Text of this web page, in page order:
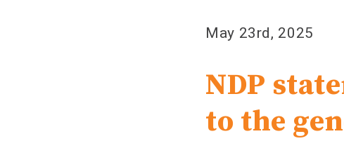
May 23rd, 2025
NDP
to the